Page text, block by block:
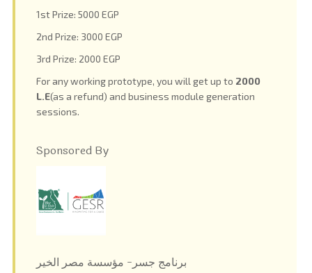
1stPrize: 5000 EGP
2nd Prize: 3000 EGP
3rd Prize: 2000 EGP
For any working prototype, you will get up to 2000
L.E(as a refund) and business module generation
sessions.
Sponsored By
برنامج جسر- مؤسسة مصر الخير